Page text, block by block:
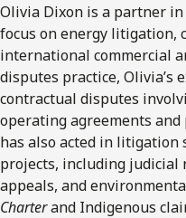
Olivia Dixon is a partner
focus on energy litigation,
international commercial
disputes practice, Olivia’s
contractual disputes
operating agreements
has also acted in
projects, including
appeals, and
Charterand Indigenous